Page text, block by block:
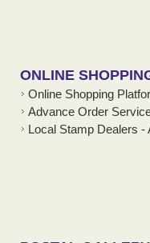
ONLINE
Online Shopping
Advance Order
Local Stamp Dealers